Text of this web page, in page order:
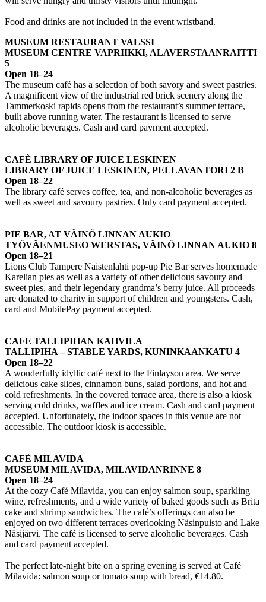
Food and drinks are not included in the event wristband.
MUSEUM RESTAURANT VALSSI
MUSEUM CENTRE VAPRIIKKI, ALAVERSTAANRAITTI
5
Open 18–24
The museum café has a selection of both savory and sweet pastries.
A magnificent view of the industrial red brick scenery along the
Tammerkoski rapids opens from the restaurant’s summer terrace,
built above running water. The restaurant is licensed to serve
alcoholic beverages. Cash and card payment accepted.
CAFÈ LIBRARY OF JUICE LESKINEN
LIBRARY OF JUICE LESKINEN, PELLAVANTORI 2 B
Open 18–22
The library café serves coffee, tea, and non-alcoholic beverages as
well as sweet and savoury pastries. Only card payment accepted.
PIE BAR, AT VÄINÖ LINNAN AUKIO
TYÖVÄENMUSEO WERSTAS, VÄINÖ LINNAN AUKIO 8
Open 18–21
Lions Club Tampere Naistenlahti pop-up Pie Bar serves homemade
Karelian pies as well as a variety of other delicious savoury and
sweet pies, and their legendary grandma’s berry juice. All proceeds
are donated to charity in support of children and youngsters. Cash,
card and MobilePay payment accepted.
CAFE TALLIPIHAN KAHVILA
TALLIPIHA – STABLE YARDS, KUNINKAANKATU 4
Open 18–22
A wonderfully idyllic café next to the Finlayson area. We serve
delicious cake slices, cinnamon buns, salad portions, and hot and
cold refreshments. In the covered terrace area, there is also a kiosk
serving cold drinks, waffles and ice cream. Cash and card payment
accepted. Unfortunately, the indoor spaces in this venue are not
accessible. The outdoor kiosk is accessible.
CAFÈ MILAVIDA
MUSEUM MILAVIDA, MILAVIDANRINNE 8
Open 18–24
At the cozy Café Milavida, you can enjoy salmon soup, sparkling
wine, refreshments, and a wide variety of baked goods such as Brita
cake and shrimp sandwiches. The café’s offerings can also be
enjoyed on two different terraces overlooking Näsinpuisto and Lake
Näsijärvi. The café is licensed to serve alcoholic beverages. Cash
and card payment accepted.
The perfect late-night bite on a spring evening is served at Café
Milavida: salmon soup or tomato soup with bread, €14.80.